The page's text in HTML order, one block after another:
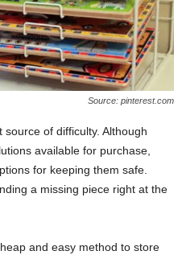
Source: pinterest.com
of difficulty. Although
available for purchase,
for keeping them safe.
a missing piece right at the
and easy method to store